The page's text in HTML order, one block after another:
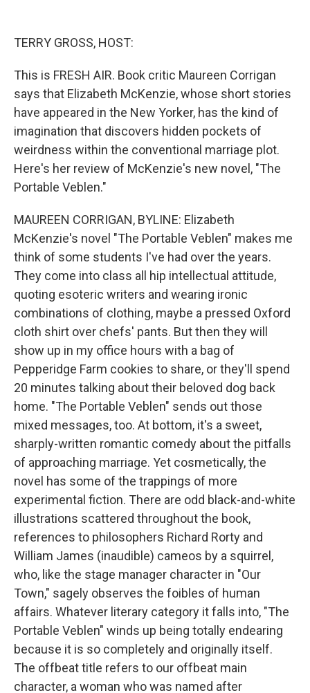
TERRY GROSS, HOST:
This is FRESH AIR. Book critic Maureen Corrigan
says that Elizabeth McKenzie, whose short stories
have appeared in the New Yorker, has the kind of
imagination that discovers hidden pockets of
weirdness within the conventional marriage plot.
Here's her review of McKenzie's new novel, "The
Portable Veblen."
MAUREEN CORRIGAN, BYLINE: Elizabeth
McKenzie's novel "The Portable Veblen" makes me
think of some students I've had over the years.
They come into class all hip intellectual attitude,
quoting esoteric writers and wearing ironic
combinations of clothing, maybe a pressed Oxford
cloth shirt over chefs' pants. But then they will
show up in my office hours with a bag of
Pepperidge Farm cookies to share, or they'll spend
20 minutes talking about their beloved dog back
home. "The Portable Veblen" sends out those
mixed messages, too. At bottom, it's a sweet,
sharply-written romantic comedy about the pitfalls
of approaching marriage. Yet cosmetically, the
novel has some of the trappings of more
experimental fiction. There are odd black-and-white
illustrations scattered throughout the book,
references to philosophers Richard Rorty and
William James (inaudible) cameos by a squirrel,
who, like the stage manager character in "Our
Town," sagely observes the foibles of human
affairs. Whatever literary category it falls into, "The
Portable Veblen" winds up being totally endearing
because it is so completely and originally itself.
The offbeat title refers to our offbeat main
character, a woman who was named after